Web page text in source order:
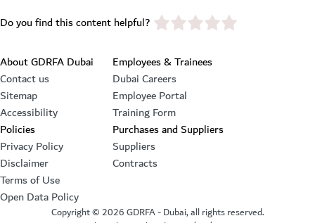
Do you find this content helpful? star rating
Footer section
About GDRFA Dubai
Contact us
Sitemap
Accessibility
Employees & Trainees
Dubai Careers
Employee Portal
Training Form
Policies
Privacy Policy
Disclaimer
Terms of Use
Open Data Policy
Purchases and Suppliers
Suppliers
Contracts
Copyright ©2026GDRFA - Dubai, all rights reserved.